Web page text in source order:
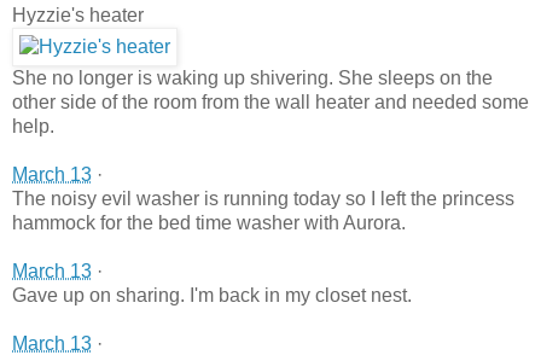
Hyzzie's heater
She no longer is waking up shivering. She sleeps on the
other side of the room from the wall heater and needed some
help.
March 13 ·
The noisy evil washer is running today so I left the princess
hammock for the bed time washer with Aurora.
March 13 ·
Gave up on sharing. I'm back in my closet nest.
March 13 ·